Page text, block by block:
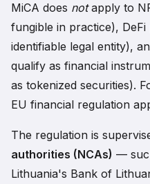
MiCA does notapply to
fungible in practice),
identifiable legal entity),
qualify as financial
as tokenized securities).
EU financial regulation
The regulation is
authorities (NCAs) —
Lithuania's Bank of